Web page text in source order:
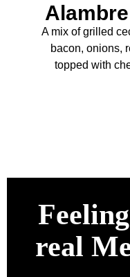
A mix of grilled
bacon, onions,
topped with
real